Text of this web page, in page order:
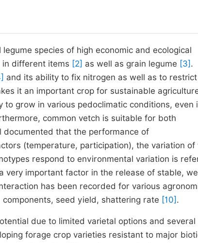
species of high economic and ecological
in different items [2] as well as grain legume [3] .
and its ability to fix nitrogen as well as to
it an important crop for sustainable
grow in various pedoclimatic conditions, even
common vetch is suitable for both
documented that the performance of
(temperature, participation), the variation of
respond to environmental variation is
very important factor in the release of stable,
has been recorded for various
seed yield, shattering rate [10] .
due to limited varietal options and several
forage crop varieties resistant to major